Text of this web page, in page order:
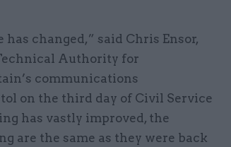
changed,” said Chris Ensor,
Authority for
communications
on the third day of Civil Service
has vastly improved, the
are the same as they were back